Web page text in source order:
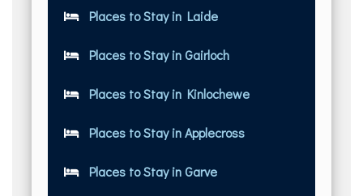
Places to Stay in Laide
Places to Stay in Gairloch
Places to Stay in Kinlochewe
Places to Stay in Applecross
Places to Stay in Garve